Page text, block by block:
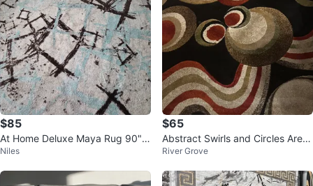
$85
At Home Deluxe Maya Rug 90" x
122"
Niles
$65
Abstract Swirls and Circles Area
Rug
River Grove